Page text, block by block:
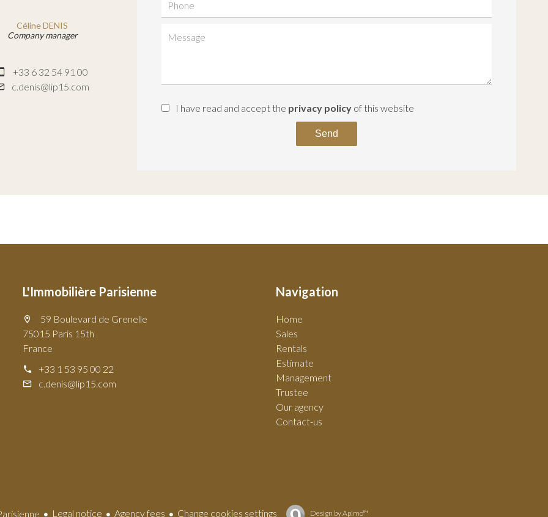
Céline DENIS
Company manager
+33 6 32 54 91 00
c.denis@lip15.com
I have read and accept the privacy policy of this website
Send
L'Immobilière Parisienne
59 Boulevard de Grenelle
75015 Paris 15th
France
+33 1 53 95 00 22
c.denis@lip15.com
Navigation
Home
Sales
Rentals
Estimate
Management
Trustee
Our agency
Contact-us
Legal notice Agency fees Change cookies settings Design byApimo™